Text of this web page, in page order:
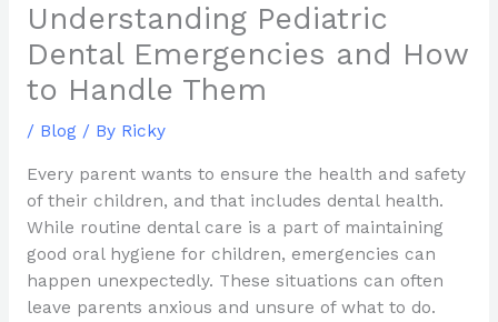
Understanding Pediatric
Dental Emergencies and How
to Handle Them
/ Blog/ By Ricky
Every parent wants to ensure the health and safety
of their children, and that includes dental health.
While routine dental care is a part of maintaining
good oral hygiene for children, emergencies can
happen unexpectedly. These situations can often
leave parents anxious and unsure of what to do.